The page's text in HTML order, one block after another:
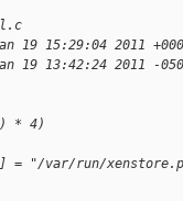
15:29:04 2011
13:42:24 2011 -
* 4)
= "/var/run/